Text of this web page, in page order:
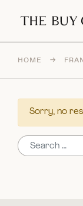
Search for:
HOME →
Sorry, no
Search for: